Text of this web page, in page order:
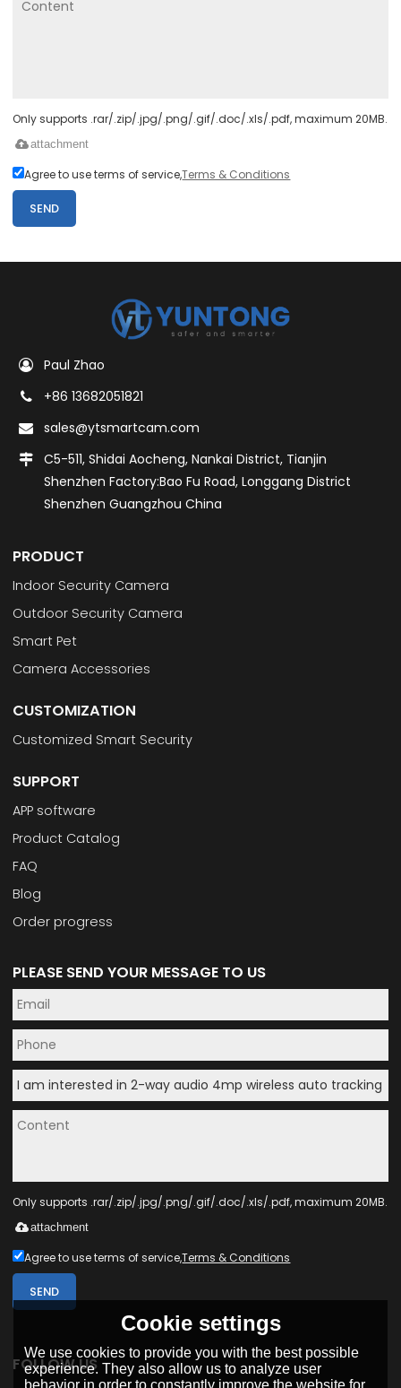
Only supports .rar/.zip/.jpg/.png/.gif/.doc/.xls/.pdf, maximum 20MB.
attachment
Agree to use terms of service,Terms & Conditions
SEND
Paul Zhao
+86 13682051821
sales@ytsmartcam.com
C5-511, Shidai Aocheng, Nankai District, Tianjin
Shenzhen Factory:Bao Fu Road, Longgang District
Shenzhen Guangzhou China
PRODUCT
Indoor Security Camera
Outdoor Security Camera
Smart Pet
Camera Accessories
CUSTOMIZATION
Customized Smart Security
SUPPORT
APP software
Product Catalog
FAQ
Blog
Order progress
PLEASE SEND YOUR MESSAGE TO US
Only supports .rar/.zip/.jpg/.png/.gif/.doc/.xls/.pdf, maximum 20MB.
attachment
Agree to use terms of service,Terms & Conditions
SEND
FOLLOW US
Cookie settings
We use cookies to provide you with the best possible
experience. They also allow us to analyze user
behavior in order to constantly improve the website for